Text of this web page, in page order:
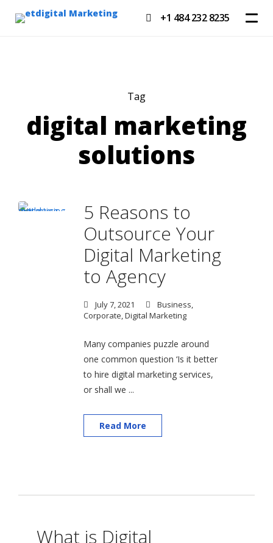
+1 484 232 8235
Tag
digital marketing
solutions
5 Reasons to
Outsource Your
Digital Marketing
to Agency
July 7, 2021 Business,
Corporate,Digital Marketing
Many companies puzzle around
one common question ‘Is it better
to hire digital marketing services,
or shall we ...
Read More
What is Digital